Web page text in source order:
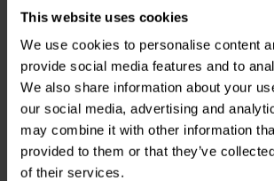
This website uses cookies
We use cookies to personalise content
provide social media features and to
We also share information about your
our social media, advertising and
may combine it with other information
provided to them or that they’ve
of their services.
0,82 mH | 0,44 Ω | 3% |
klantbeoordelingen
Vergleichen
10+ Auf Lager
10+